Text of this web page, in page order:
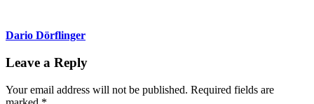
Dario Dörflinger
Leave a Reply
Your email address will not be published. Required fields are